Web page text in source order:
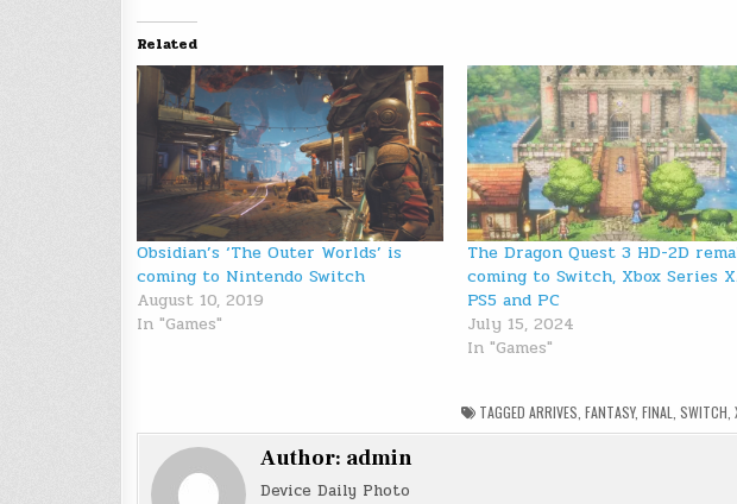
Related
Obsidian’s ‘The Outer Worlds’ is
coming to Nintendo Switch
August 10, 2019
In "Games"
The Dragon Quest 3 HD-2D
coming to Switch, Xbox Series
PS5 and PC
July 15, 2024
In "Games"
TAGGEDARRIVES ,FANTASY,FINAL ,SWITCH ,
Author: admin
Device Daily Photo